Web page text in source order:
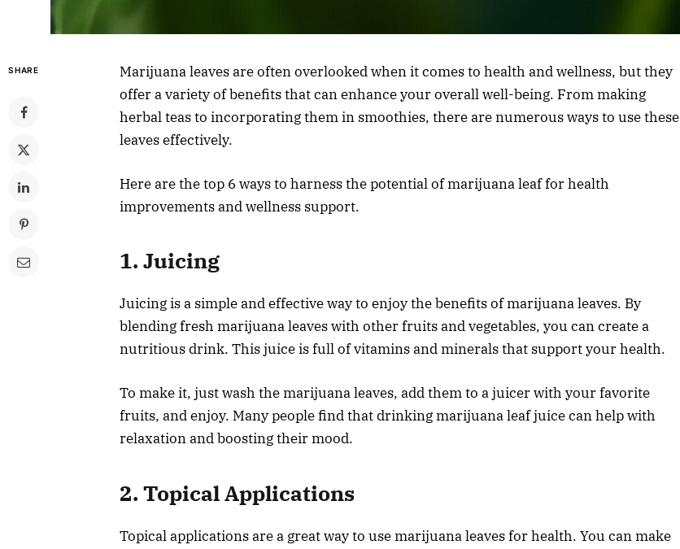
SHARE
Marijuana leaves are often overlooked when it comes to health and wellness, but they
offer a variety of benefits that can enhance your overall well-being. From making
herbal teas to incorporating them in smoothies, there are numerous ways to use these
leaves effectively.
Here are the top 6 ways to harness the potential of marijuana leaf for health
improvements and wellness support.
1. Juicing
Juicing is a simple and effective way to enjoy the benefits of marijuana leaves. By
blending fresh marijuana leaves with other fruits and vegetables, you can create a
nutritious drink. This juice is full of vitamins and minerals that support your health.
To make it, just wash the marijuana leaves, add them to a juicer with your favorite
fruits, and enjoy. Many people find that drinking marijuana leaf juice can help with
relaxation and boosting their mood.
2. Topical Applications
Topical applications are a great way to use marijuana leaves for health. You can make